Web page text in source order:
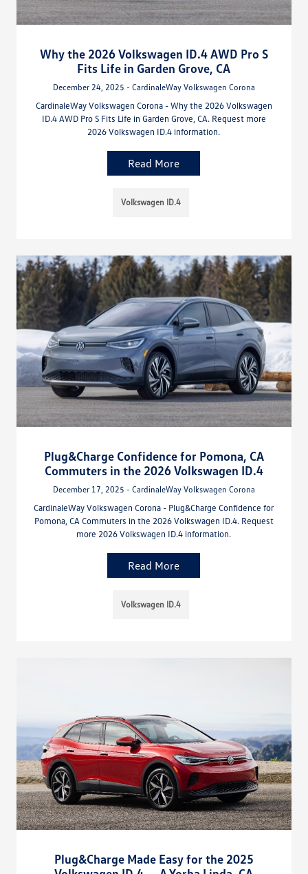
Why the 2026 Volkswagen ID.4 AWD Pro S
Fits Life in Garden Grove, CA
December 24, 2025 - CardinaleWay Volkswagen Corona
CardinaleWay Volkswagen Corona - Why the 2026 Volkswagen
ID.4 AWD Pro S Fits Life in Garden Grove, CA. Request more
2026 Volkswagen ID.4 information.
Read More
Volkswagen ID.4
Plug&Charge Confidence for Pomona, CA
Commuters in the 2026 Volkswagen ID.4
December 17, 2025 - CardinaleWay Volkswagen Corona
CardinaleWay Volkswagen Corona - Plug&Charge Confidence for
Pomona, CA Commuters in the 2026 Volkswagen ID.4. Request
more 2026 Volkswagen ID.4 information.
Read More
Volkswagen ID.4
Plug&Charge Made Easy for the 2025